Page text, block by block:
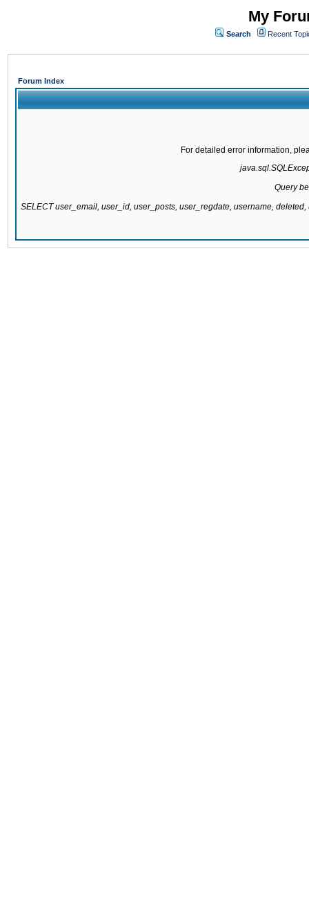
My
Search Recent
Forum Index
For detailed error information,
Query
SELECT user_email, user_id, user_posts, user_regdate, username,